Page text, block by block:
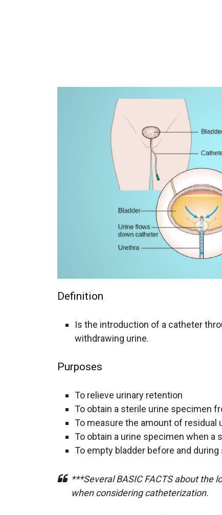
Definition
Is the introduction of a catheter
withdrawing urine.
Purposes
To relieve urinary retention
To obtain a sterile urine specimen
To measure the amount of residual
To obtain a urine specimen when
To empty bladder before and
***Several BASIC FACTS about the
when considering catheterization.